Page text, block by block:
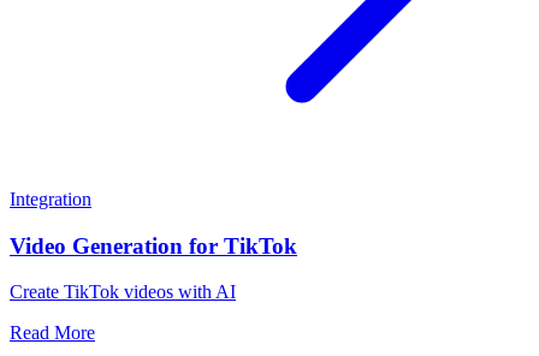
Integration
Video Generation for TikTok
Create TikTok videos with AI
Read More